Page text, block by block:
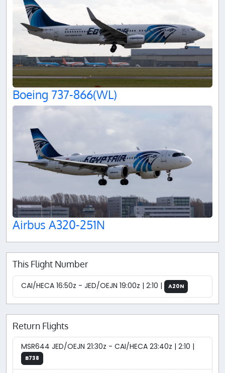
Boeing 737-866(WL)
Airbus A320-251N
This Flight Number
CAI/HECA 16:50z - JED/OEJN 19:00z | 2:10 | A20N
Return Flights
MSR644 JED/OEJN 21:30z - CAI/HECA 23:40z | 2:10 |
B738